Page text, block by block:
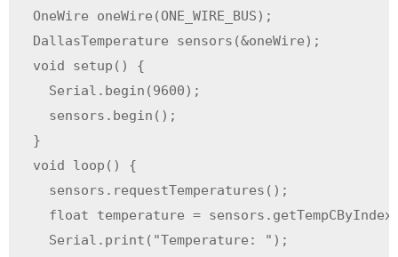
OneWire oneWire(ONE_WIRE_BUS);
DallasTemperature sensors(&oneWire);
void setup() {
  Serial.begin(9600);
  sensors.begin();
}
void loop() {
  sensors.requestTemperatures();
float temperature =
  Serial.print("Temperature: ");